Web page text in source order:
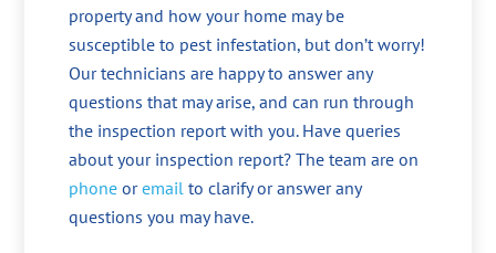
property and how your home may be
susceptible to pest infestation, but don’t worry!
Our technicians are happy to answer any
questions that may arise, and can run through
the inspection report with you. Have queries
about your inspection report? The team are on
phone oremail to clarify or answer any
questions you may have.